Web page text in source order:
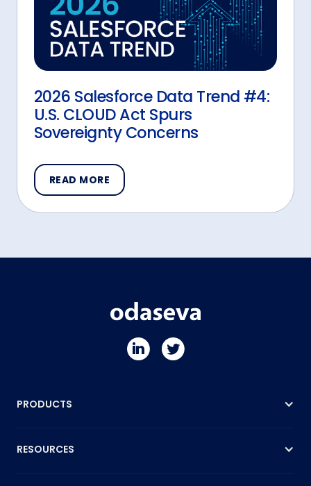
2026 Salesforce Data Trend #4:
U.S. CLOUD Act Spurs
Sovereignty Concerns
READ MORE
PRODUCTS
RESOURCES